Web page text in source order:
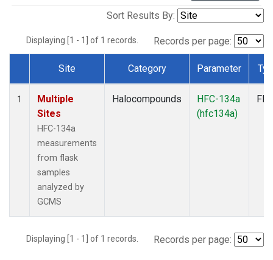
Sort Results By:
Displaying [1 - 1] of 1 records. Records per page:
Dataset Number
Site Category Parameter
1
Multiple
Sites
HFC-134a
measurements
from flask
samples
analyzed by
GCMS
Halocompounds
HFC-134a
(hfc134a)
Displaying [1 - 1] of 1 records. Records per page: